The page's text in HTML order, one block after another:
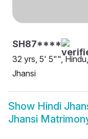
SH87****
32 yrs, 5' 5"",
Jhansi
Show Hindi
Jhansi